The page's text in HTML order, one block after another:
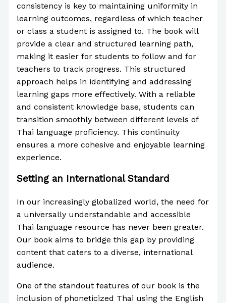
consistency is key to maintaining uniformity in
learning outcomes, regardless of which teacher
or class a student is assigned to. The book will
provide a clear and structured learning path,
making it easier for students to follow and for
teachers to track progress. This structured
approach helps in identifying and addressing
learning gaps more effectively. With a reliable
and consistent knowledge base, students can
transition smoothly between different levels of
Thai language proficiency. This continuity
ensures a more cohesive and enjoyable learning
experience.
Setting an International Standard
In our increasingly globalized world, the need for
a universally understandable and accessible
Thai language resource has never been greater.
Our book aims to bridge this gap by providing
content that caters to a diverse, international
audience.
One of the standout features of our book is the
inclusion of phoneticized Thai using the English